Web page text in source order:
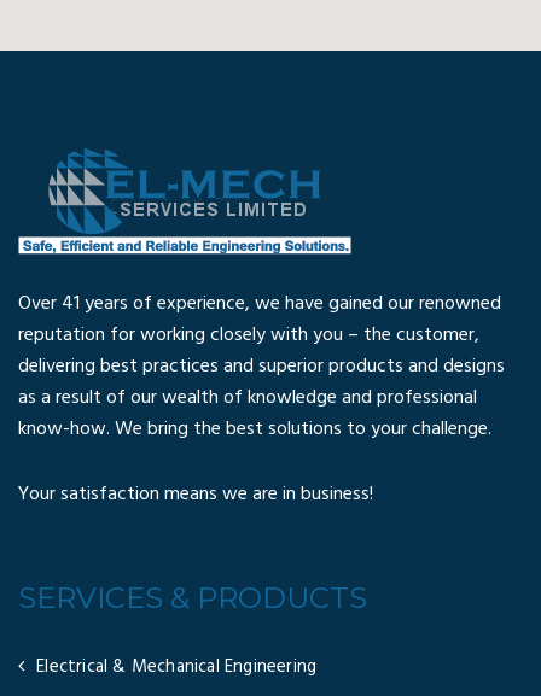
Over 41 years of experience, we have gained our renowned
reputation for working closely with you – the customer,
delivering best practices and superior products and designs
as a result of our wealth of knowledge and professional
know-how. We bring the best solutions to your challenge.
Your satisfaction means we are in business!
SERVICES & PRODUCTS
Electrical & Mechanical Engineering